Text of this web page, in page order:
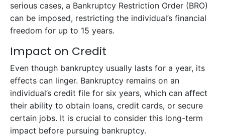
serious cases, a Bankruptcy Restriction Order (BRO)
can be imposed, restricting the individual’s financial
freedom for up to 15 years.
Impact on Credit
Even though bankruptcy usually lasts for a year, its
effects can linger. Bankruptcy remains on an
individual’s credit file for six years, which can affect
their ability to obtain loans, credit cards, or secure
certain jobs. It is crucial to consider this long-term
impact before pursuing bankruptcy.